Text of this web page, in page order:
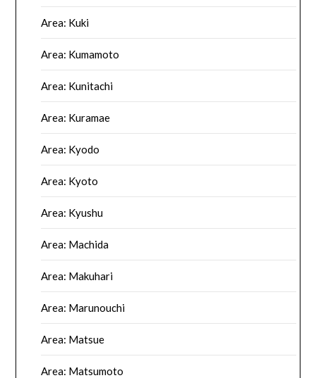
Area: Kuki
Area: Kumamoto
Area: Kunitachi
Area: Kuramae
Area: Kyodo
Area: Kyoto
Area: Kyushu
Area: Machida
Area: Makuhari
Area: Marunouchi
Area: Matsue
Area: Matsumoto